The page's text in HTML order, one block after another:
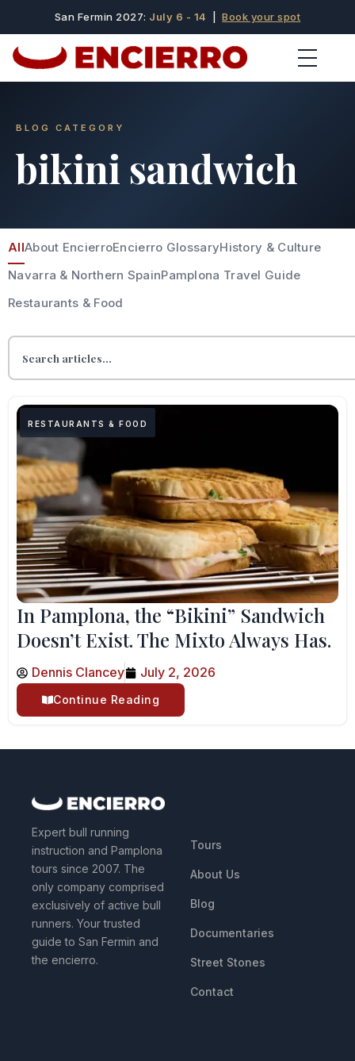
San Fermin 2027: July 6 - 14 |Book your spot
BLOG CATEGORY
bikini sandwich
AllAbout EncierroEncierro GlossaryHistory & Culture
Navarra & Northern SpainPamplona Travel Guide
Restaurants & Food
RESTAURANTS & FOOD
In Pamplona, the “Bikini” Sandwich
Doesn’t Exist. The Mixto Always Has.
Dennis Clancey July 2, 2026
Continue Reading
Expert bull running
instruction and Pamplona
tours since 2007. The
only company comprised
exclusively of active bull
runners. Your trusted
guide to San Fermin and
the encierro.
Tours
About Us
Blog
Documentaries
Street Stones
Contact